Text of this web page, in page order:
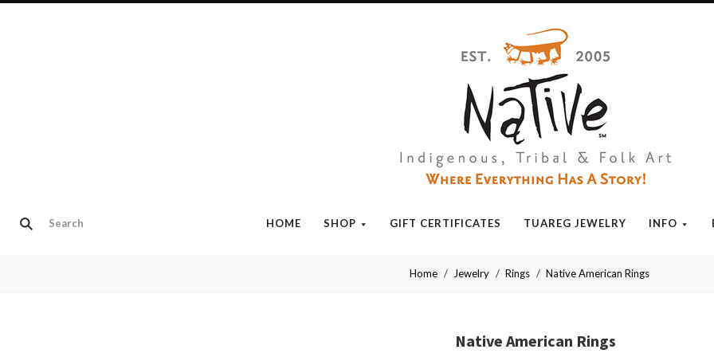
HOME SHOP GIFT CERTIFICATES TUAREG JEWELRY INFO
Native
Home Jewelry Rings Native American Rings
Native American Rings